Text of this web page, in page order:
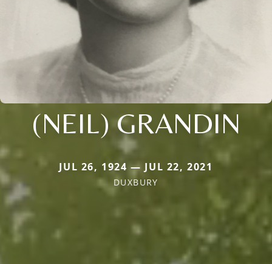
(NEIL) GRANDIN
JUL 26, 1924 — JUL 22, 2021
DUXBURY